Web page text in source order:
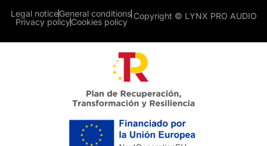
Copyright © LYNX PRO AUDIO
Legal noticeGeneral conditions
Privacy policyCookies policy